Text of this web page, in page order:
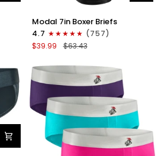
Modal
7in
Boxer
Briefs
Fly
3pk
Black
Modal 7in Boxer Briefs
4.7
(757)
$39.99
$63.43